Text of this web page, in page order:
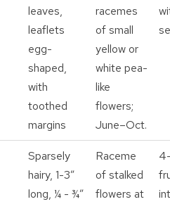
leaves,
leaflets
egg-
shaped,
with
toothed
margins
racemes
of small
yellow or
white pea-
like
flowers;
June–Oct.
Sparsely
hairy, 1-3”
long, ¼ - ¾”
Raceme
of stalked
flowers at